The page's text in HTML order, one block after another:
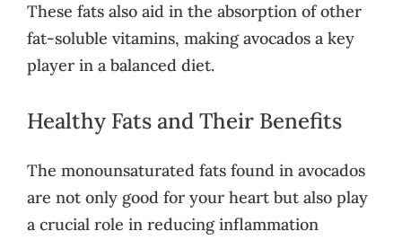
These fats also aid in the absorption of other
fat-soluble vitamins, making avocados a key
player in a balanced diet.
Healthy Fats and Their Benefits
The monounsaturated fats found in avocados
are not only good for your heart but also play
a crucial role in reducing inflammation